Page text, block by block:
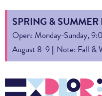
SPRING &
Open: Monday-Sunday,
August 8-9 || Note: Fall &